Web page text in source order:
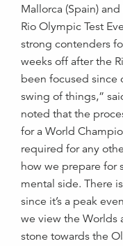
Mallorca (Spain)
Rio Olympic Test
strong contenders
weeks off after the
been focused since
swing of things,”
noted that the
for a World
required for any
how we prepare for
mental side. There
since it’s a peak
we view the Worlds
stone towards the